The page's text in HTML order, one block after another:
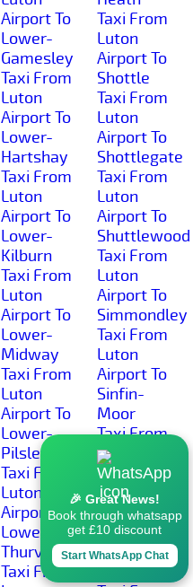
Airport To
Lower-
Gamesley
Taxi From
Luton
Airport To
Lower-
Hartshay
Taxi From
Luton
Airport To
Lower-
Kilburn
Taxi From
Luton
Airport To
Lower-
Midway
Taxi From
Luton
Airport To
Lower-
Pilsley
Taxi From
Luton
Airport To
Lower-
Thurvaston
Taxi From
Taxi From
Luton
Airport To
Shottle
Taxi From
Luton
Airport To
Shottlegate
Taxi From
Luton
Airport To
Shuttlewood
Taxi From
Luton
Airport To
Simmondley
Taxi From
Luton
Airport To
Sinfin-
Moor
Taxi From
Luton
Airport To
Sinfin
Taxi From
Luton
Airport To
Slack
🎉 Great News!
Book through whatsapp
get £10 discount
Start WhatsApp Chat